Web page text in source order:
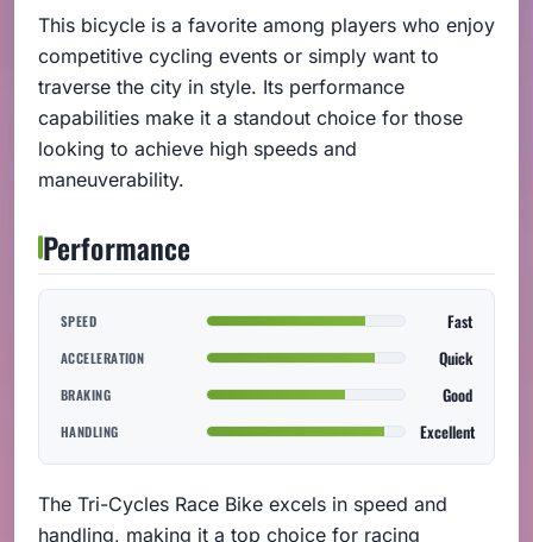
This bicycle is a favorite among players who enjoy
competitive cycling events or simply want to
traverse the city in style. Its performance
capabilities make it a standout choice for those
looking to achieve high speeds and
maneuverability.
Performance
SPEED Fast
ACCELERATION Quick
BRAKING Good
HANDLING Excellent
The Tri-Cycles Race Bike excels in speed and
handling, making it a top choice for racing